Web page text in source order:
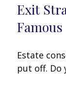
Exit
Famous
Estate
put off. Do